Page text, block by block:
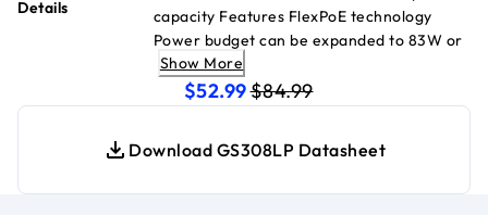
Details
capacity Features FlexPoE technology
Power budget can be expanded to 83W or
123W (with additional power supply
modules sold separately) Designed to
accommodate network growth
Show More
$52.99current price $52.99
$84.99original price $84.99
Download GS308LP Datasheet